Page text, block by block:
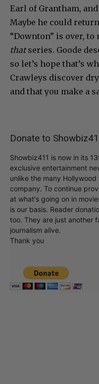
Earl of Grantham,
Maybe he could
“Downton” is over,
thatseries. Goode
so let’s hope that’s
Crawleys discover
and that you make a
Donate to
Showbiz411 is now in its
exclusive entertainment
unlike the many
company. To continue
at what's going on in
is our basis. Reader
too. They are just another
journalism alive.
Thank you